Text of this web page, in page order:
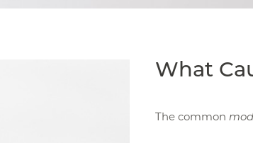
What
The common